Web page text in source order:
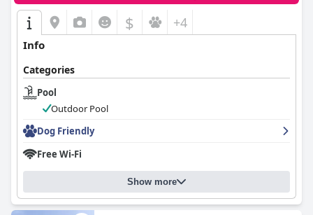
$ +4
Info
Categories
Pool
Outdoor Pool
Dog Friendly
Free Wi-Fi
Show more